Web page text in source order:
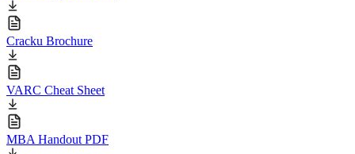
Cracku Brochure
VARC Cheat Sheet
MBA Handout PDF